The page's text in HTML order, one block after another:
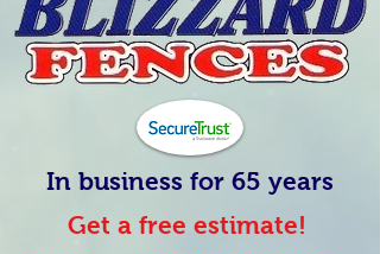
In business for 65 years
Get a free estimate!